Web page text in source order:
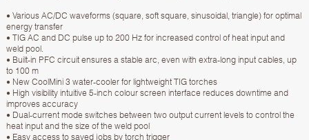
• Various AC/DC waveforms (square, soft square, sinusoidal, triangle) for optimal
energy transfer
• TIG AC and DC pulse up to 200 Hz for increased control of heat input and
weld pool.
• Built-in PFC circuit ensures a stable arc, even with extra-long input cables, up
to 100 m
• New CoolMini 3 water-cooler for lightweight TIG torches
• High visibility intuitive 5-inch colour screen interface reduces downtime and
improves accuracy
• Dual-current mode switches between two output current levels to control the
heat input and the size of the weld pool
• Easy access to saved jobs by torch trigger